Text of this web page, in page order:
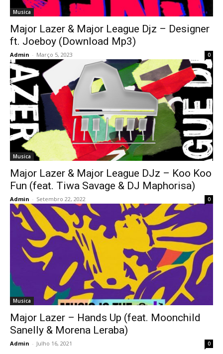
Musica
Major Lazer & Major League Djz – Designer
ft. Joeboy (Download Mp3)
Admin - Março 5, 2023 0
Musica
Major Lazer & Major League DJz – Koo Koo
Fun (feat. Tiwa Savage & DJ Maphorisa)
Admin - Setembro 22, 2022 0
Musica
Major Lazer – Hands Up (feat. Moonchild
Sanelly & Morena Leraba)
Admin - Julho 16, 2021 0